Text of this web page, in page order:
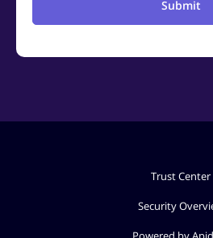
Submit
Trust Center
Security